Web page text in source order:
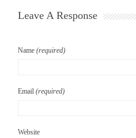
Leave A Response
Name (required)
Email (required)
Website